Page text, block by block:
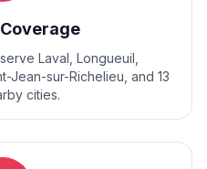
serve Laval, Longueuil,
Jean-sur-Richelieu , and 13
cities.